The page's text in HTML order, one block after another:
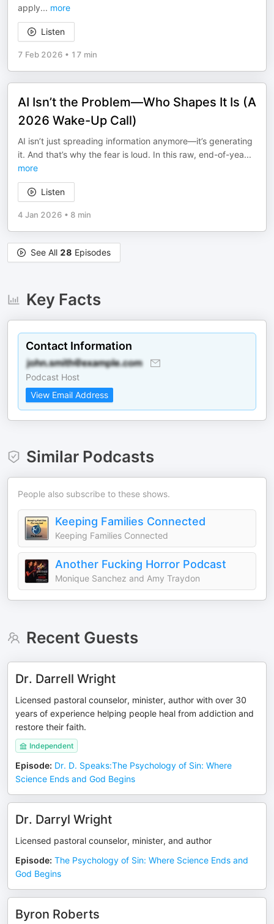
apply... more
Listen
7 Feb 2026 • 17 min
AI Isn’t the Problem—Who Shapes It Is (A
2026 Wake-Up Call)
AI isn’t just spreading information anymore—it’s generating
it. And that’s why the fear is loud. In this raw, end-of-yea...
more
Listen
4 Jan 2026 • 8 min
See All 28 Episodes
Key Facts
Contact Information
Podcast Host
View Email Address
Similar Podcasts
People also subscribe to these shows.
Keeping Families Connected
Keeping Families Connected
Another Fucking Horror Podcast
Monique Sanchez and Amy Traydon
Recent Guests
Dr. Darrell Wright
Licensed pastoral counselor, minister, author with over 30
years of experience helping people heal from addiction and
restore their faith.
Independent
Episode: Dr. D. Speaks:The Psychology of Sin: Where
Science Ends and God Begins
Dr. Darryl Wright
Licensed pastoral counselor, minister, and author
Episode: The Psychology of Sin: Where Science Ends and
God Begins
Byron Roberts